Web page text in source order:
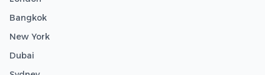
Bangkok
New York
Dubai